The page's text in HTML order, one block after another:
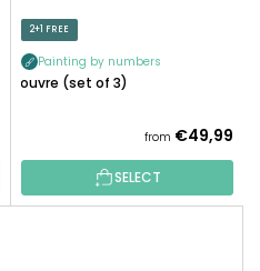
2+1 FREE
Painting by numbers
Louvre (set of 3)
from €49,99
SELECT